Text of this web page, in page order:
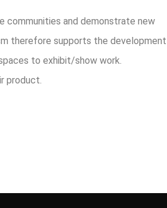
communities and demonstrate new
therefore supports the
to exhibit/show work.
product.